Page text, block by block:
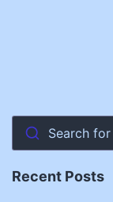
Search for
Recent Posts